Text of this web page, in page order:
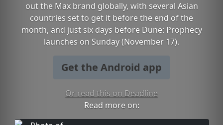
out the Max brand globally, with several Asian
countries set to get it before the end of the
month, and just six days before Dune: Prophecy
launches on Sunday (November 17).
Get the Android app
Or read this on Deadline
Read more on: